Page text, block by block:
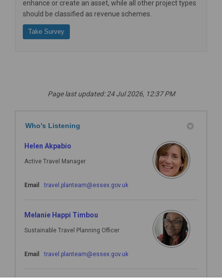
enhance or create an asset, while all other project types
should be classified as revenue schemes
Take Survey
Page last updated: 24 Jul 2026, 12:37 PM
Who's Listening
Helen Akpabio
Active Travel Manager
Email travel.planteam@essex.gov.uk(External link)
Melanie Happi Timbou
Sustainable Travel Planning Officer
Email travel.planteam@essex.gov.uk(External link)